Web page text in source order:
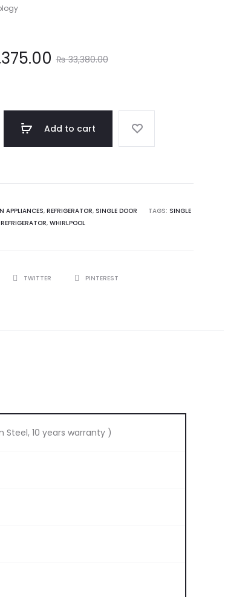
₨33,380.00
was:Add to cart
APPLIANCES, REFRIGERATOR, SINGLE DOOR TAGS: SINGLE
, WHIRLPOOL
TWITTER PINTEREST
Steel, 10 years warranty )